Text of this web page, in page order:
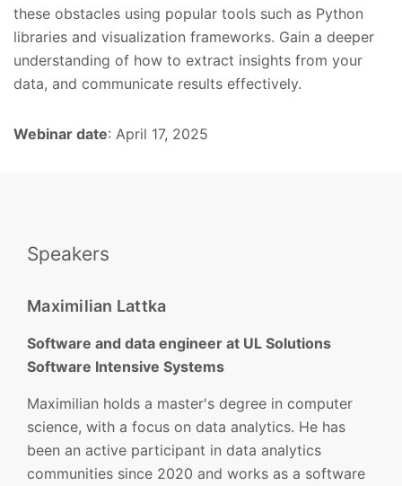
these obstacles using popular tools such as Python
libraries and visualization frameworks. Gain a deeper
understanding of how to extract insights from your
data, and communicate results effectively.
Webinar date: April 17, 2025
Speakers
Maximilian Lattka
Software and data engineer at UL Solutions
Software Intensive Systems
Maximilian holds a master's degree in computer
science, with a focus on data analytics. He has
been an active participant in data analytics
communities since 2020 and works as a software